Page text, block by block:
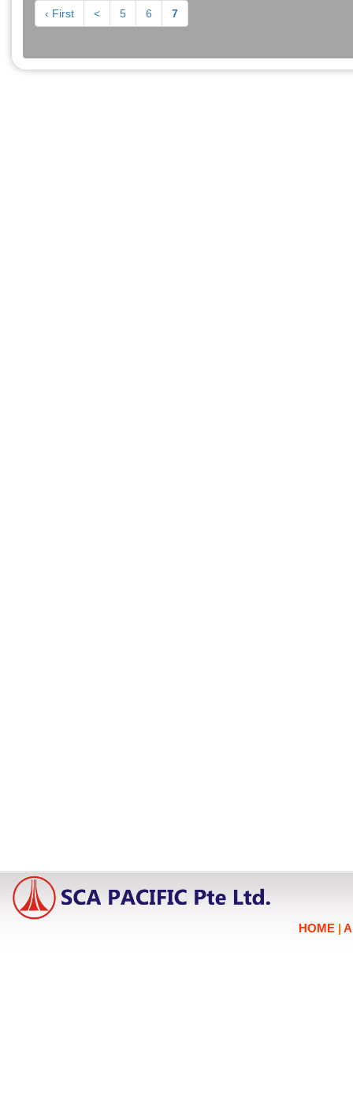
‹ First < 5 6 7
HOME|